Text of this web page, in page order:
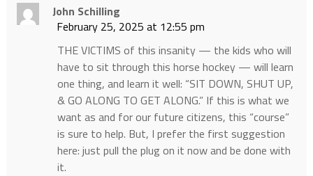
John Schilling
February 25, 2025 at 12:55 pm
THE VICTIMS of this insanity — the kids who will
have to sit through this horse hockey — will learn
one thing, and learn it well: “SIT DOWN, SHUT UP,
& GO ALONG TO GET ALONG.” If this is what we
want as and for our future citizens, this “course”
is sure to help. But, I prefer the first suggestion
here: just pull the plug on it now and be done with
it.